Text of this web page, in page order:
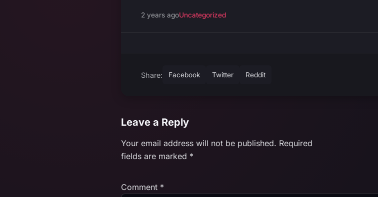
2 years agoUncategorized
Share: Facebook Twitter Reddit
Leave a Reply
Your email address will not be published. Required
fields are marked *
Comment *